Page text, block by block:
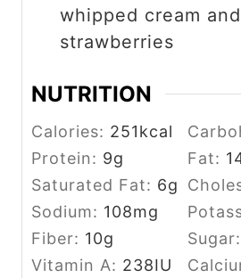
whipped cream
strawberries
NUTRITION
Calories: 251kcal
Protein: 9g Fat:
Saturated Fat: 6g
Sodium: 108mg
Fiber: 10g Sugar:
Vitamin A: 238IU